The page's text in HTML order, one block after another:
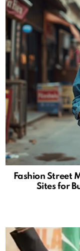
Fashion Street
Sites for